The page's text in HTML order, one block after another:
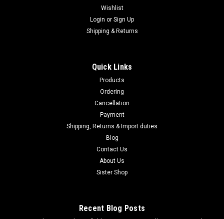
B0FJY8ZQK4
Maruzen Ingram M11 Suppressor & Gun Case Set, Gas
Blowback Submachine Gun, 11SG-25800 Maruzen's Ingram
blowback. Now, this special edition Ingram M11 is presented
complete in a plastic gun...
Wishlist
Login or Sign Up
Shipping & Returns
Quick Links
Products
Ordering
Cancellation
Payment
Shipping, Returns & Import duties
Blog
Contact Us
About Us
Sister Shop
Recent Blog Posts